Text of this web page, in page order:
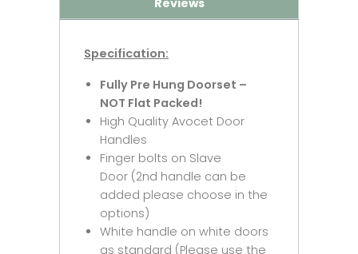
Specification:
Fully Pre Hung Doorset –
NOT Flat Packed!
High Quality Avocet Door
Handles
Finger bolts on Slave
Door (2nd handle can be
added please choose in the
options)
White handle on white doors
as standard (Please use the